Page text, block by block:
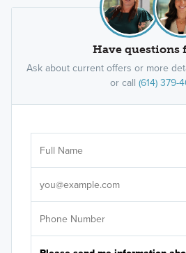
Have questions
Ask about current offers or more
or call (614) 379-